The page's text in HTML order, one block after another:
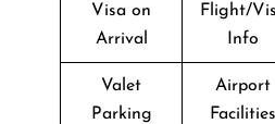
Visa on
Arrival
Flight/
Info
Valet
Parking
Airport
Facilities